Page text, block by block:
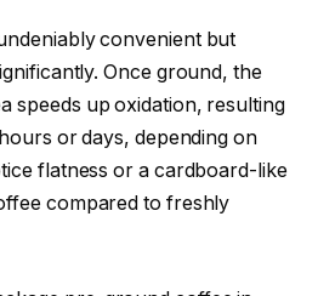
convenient but
Once ground, the
speeds up oxidation, resulting
or days, depending on
flatness or a cardboard-like
compared to freshly